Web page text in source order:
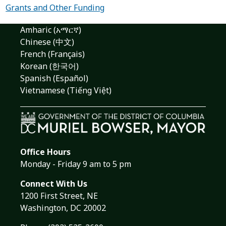
Grants and Other Funding
Amharic (አማርኛ)
Chinese (中文)
French (Français)
Korean (한국어)
Spanish (Español)
Vietnamese (Tiếng Việt)
Office Hours
Monday - Friday 9 am to 5 pm
Connect With Us
1200 First Street, NE
Washington, DC 20002